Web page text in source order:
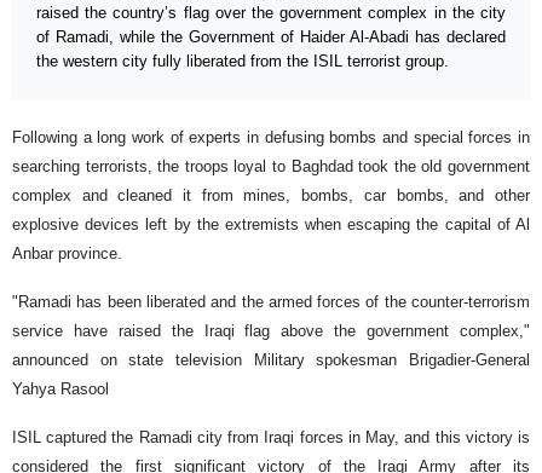
raised the country’s flag over the government complex in the city
of Ramadi, while the Government of Haider Al-Abadi has declared
the western city fully liberated from the ISIL terrorist group.
Following a long work of experts in defusing bombs and special forces in
searching terrorists, the troops loyal to Baghdad took the old government
complex and cleaned it from mines, bombs, car bombs, and other
explosive devices left by the extremists when escaping the capital of Al
Anbar province.
"Ramadi has been liberated and the armed forces of the counter-terrorism
service have raised the Iraqi flag above the government complex,"
announced on state television Military spokesman Brigadier-General
Yahya Rasool
ISIL captured the Ramadi city from Iraqi forces in May, and this victory is
considered the first significant victory of the Iraqi Army after its